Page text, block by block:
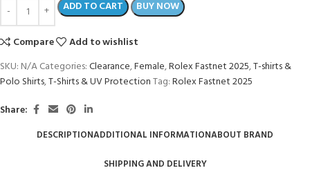
ADD TO CART BUY NOW
Compare
Add to wishlist
SKU: N/ACategories:Clearance,Female,Rolex Fastnet 2025,T-shirts &
Polo Shirts,T-Shirts & UV ProtectionTag:Rolex Fastnet 2025
Share:
DESCRIPTIONADDITIONAL INFORMATIONABOUT BRAND
SHIPPING AND DELIVERY